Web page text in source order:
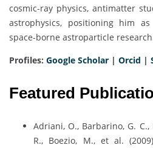
cosmic-ray physics, antimatter
astrophysics, positioning him
space-borne astroparticle
Profiles: Google Scholar | Orcid |
Featured
Adriani, O., Barbarino, G. C.,
R., Boezio, M., et al.